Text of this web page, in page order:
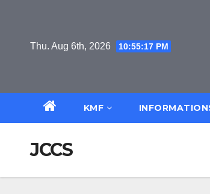
contentThu. Aug 6th, 2026 10:55:17 PM
KMF
JCCS